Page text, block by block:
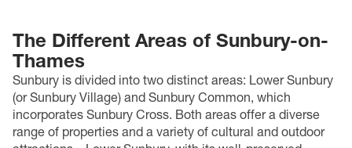
The Different Areas of Sunbury-on-
Thames
Sunbury is divided into two distinct areas: Lower Sunbury
(or Sunbury Village) and Sunbury Common, which
incorporates Sunbury Cross. Both areas offer a diverse
range of properties and a variety of cultural and outdoor